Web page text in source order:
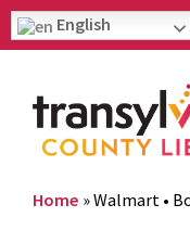
English
Home »Walmart •